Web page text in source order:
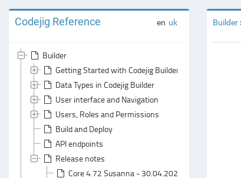
Codejig Reference en uk
Builder
Getting Started with Codejig Builder
Data Types in Codejig Builder
User interface and Navigation
Users, Roles and Permissions
Build and Deploy
API endpoints
Release notes
Core 4.72 Susanna - 30.04.2026
Builder